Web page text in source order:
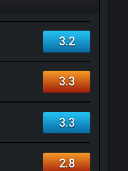
3.2
3.3
3.3
2.8